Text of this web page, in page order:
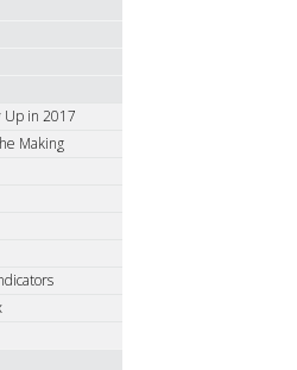
Up in 2017
Making